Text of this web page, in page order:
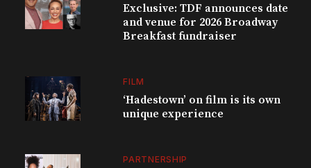
Exclusive: TDF announces date
and venue for 2026 Broadway
Breakfast fundraiser
FILM
‘Hadestown’ on film is its own
unique experience
PARTNERSHIP